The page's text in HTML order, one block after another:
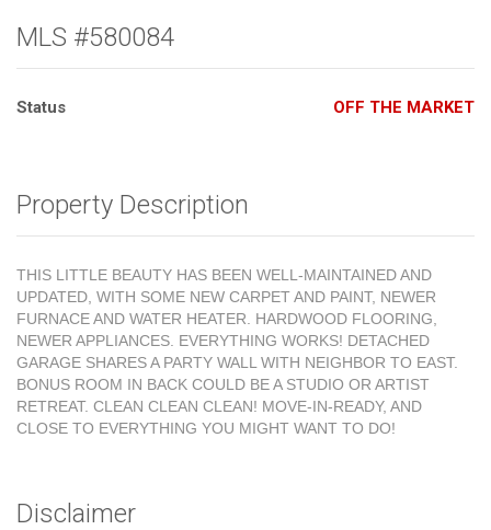
MLS #580084
Status OFF THE MARKET
Property Description
THIS LITTLE BEAUTY HAS BEEN WELL-MAINTAINED AND
UPDATED, WITH SOME NEW CARPET AND PAINT, NEWER
FURNACE AND WATER HEATER. HARDWOOD FLOORING,
NEWER APPLIANCES. EVERYTHING WORKS! DETACHED
GARAGE SHARES A PARTY WALL WITH NEIGHBOR TO EAST.
BONUS ROOM IN BACK COULD BE A STUDIO OR ARTIST
RETREAT. CLEAN CLEAN CLEAN! MOVE-IN-READY, AND
CLOSE TO EVERYTHING YOU MIGHT WANT TO DO!
Disclaimer